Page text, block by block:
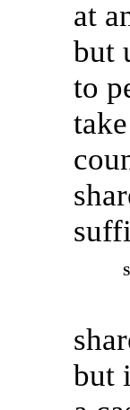
at
but
to
but